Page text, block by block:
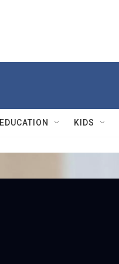
EDUCATION KIDS